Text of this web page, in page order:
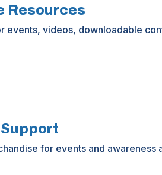
Resources
events, videos, downloadable
Support
for events and awareness